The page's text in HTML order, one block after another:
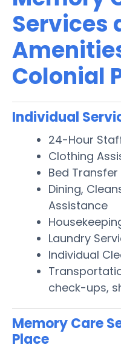
Services
Colonial
Individual
24-Hour
Clothing
Bed
Dining,
Assistance
Laundry
Individual
check-ups,
Memory Care
Place